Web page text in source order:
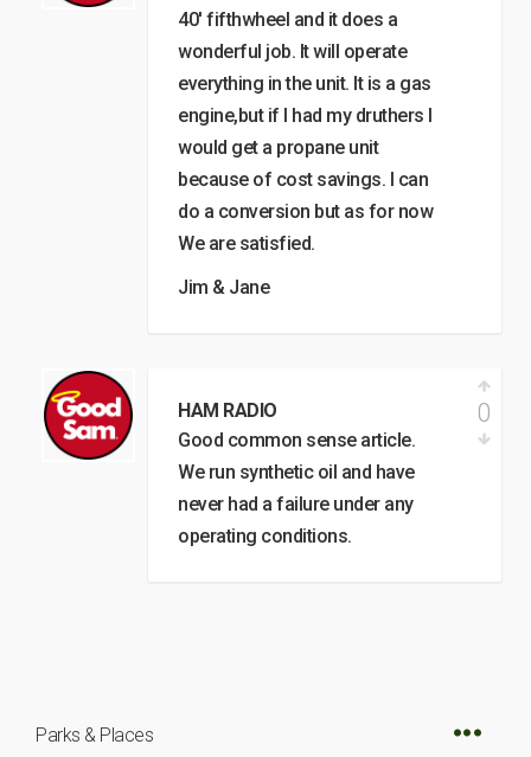
40′ fifthwheel and it does a
wonderful job. It will operate
everything in the unit. It is a gas
engine,but if I had my druthers I
would get a propane unit
because of cost savings. I can
do a conversion but as for now
We are satisfied.
Jim & Jane
HAM RADIO
Good common sense article.
We run synthetic oil and have
never had a failure under any
operating conditions.
0
Parks & Places